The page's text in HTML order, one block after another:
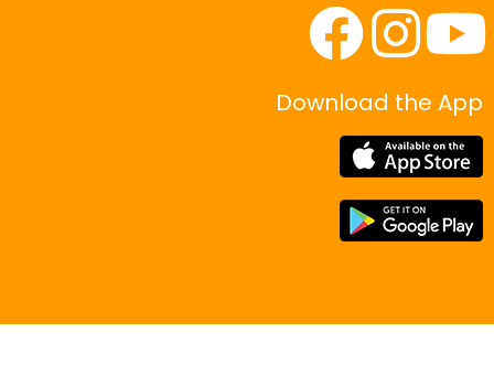
Download the App